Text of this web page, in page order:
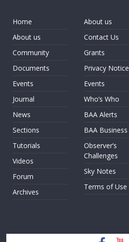
Home
About us
Community
Documents
Events
Journal
News
Sections
Tutorials
Videos
Forum
Archives
About us
Contact Us
Grants
Privacy Notice
Events
Who’s Who
BAA Alerts
BAA Business
Observer’s
Challenges
Sky Notes
Terms of Use